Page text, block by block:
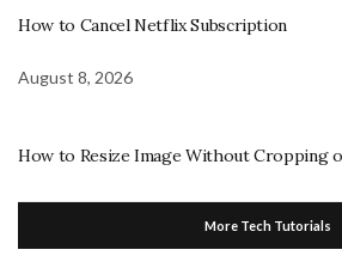
How to Cancel Netflix Subscription
August 8, 2026
How to Resize Image Without Cropping
More Tech Tutorials